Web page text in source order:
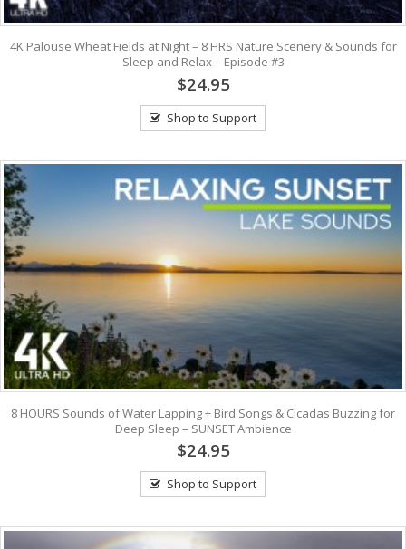
4K Palouse Wheat Fields at Night – 8 HRS Nature Scenery & Sounds for
Sleep and Relax – Episode #3
$24.95
Shop to Support
8 HOURS Sounds of Water Lapping + Bird Songs & Cicadas Buzzing for
Deep Sleep – SUNSET Ambience
$24.95
Shop to Support